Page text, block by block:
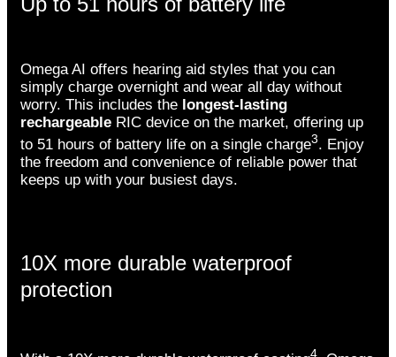
Omega AI offers hearing aid styles that you can
simply charge overnight and wear all day without
worry. This includes the longest-lasting
rechargeable RIC device on the market, offering up
to 51 hours of battery life on a single charge3. Enjoy
the freedom and convenience of reliable power that
keeps up with your busiest days.
10X more durable waterproof
protection
4